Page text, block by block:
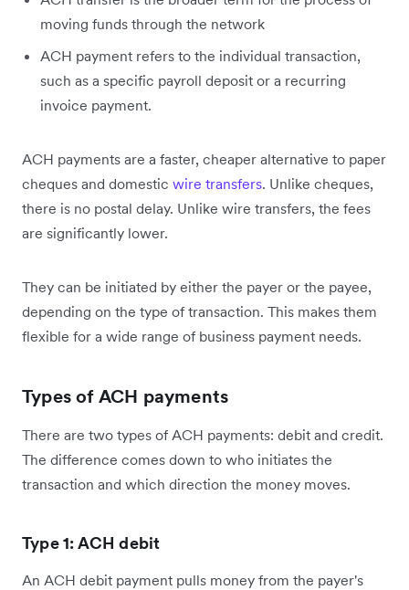
moving funds through the network
ACH payment refers to the individual transaction,
such as a specific payroll deposit or a recurring
invoice payment.
ACH payments are a faster, cheaper alternative to paper
cheques and domestic wire transfers. Unlike cheques,
there is no postal delay. Unlike wire transfers, the fees
are significantly lower.
They can be initiated by either the payer or the payee,
depending on the type of transaction. This makes them
flexible for a wide range of business payment needs.
Types of ACH payments
There are two types of ACH payments: debit and credit.
The difference comes down to who initiates the
transaction and which direction the money moves.
Type 1: ACH debit
An ACH debit payment pulls money from the payer's